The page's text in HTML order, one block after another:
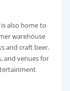
also home to
warehouse
and craft beer.
and venues for